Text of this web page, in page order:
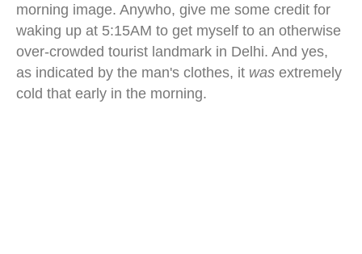
morning image. Anywho, give me some credit for
waking up at 5:15AM to get myself to an otherwise
over-crowded tourist landmark in Delhi. And yes,
as indicated by the man's clothes, it was extremely
cold that early in the morning.